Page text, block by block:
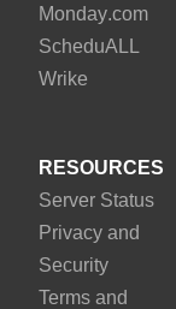
Monday.com
ScheduALL
Wrike
RESOURCES
Server Status
Privacy and
Security
Terms and